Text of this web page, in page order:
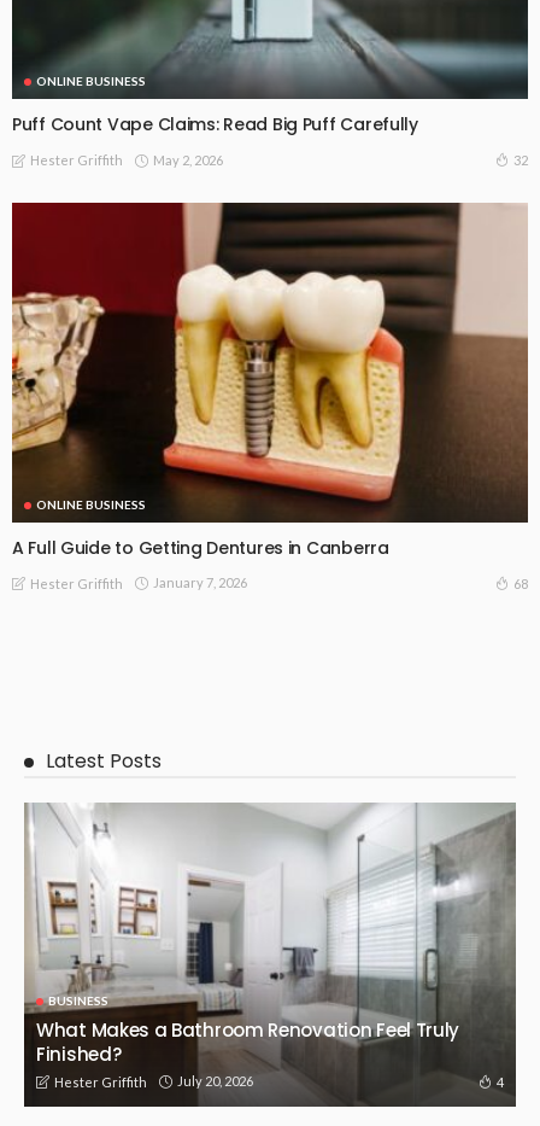
ONLINE BUSINESS
Puff Count Vape Claims: Read Big Puff Carefully
Hester Griffith May 2, 2026 32
ONLINE BUSINESS
A Full Guide to Getting Dentures in Canberra
Hester Griffith January 7, 2026 68
Latest Posts
BUSINESS
What Makes a Bathroom Renovation Feel Truly
Finished?
Hester Griffith July 20, 2026 4